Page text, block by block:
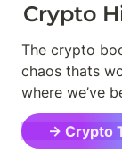
Crypto
The crypto
chaos thats
where we’ve
→ Crypto